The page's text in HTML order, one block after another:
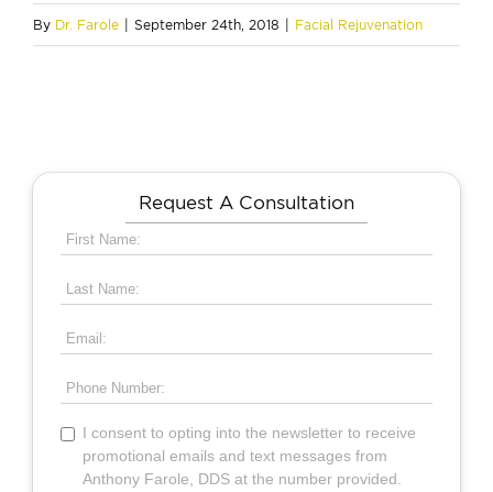
By Dr. Farole September 24th, 2018 Facial Rejuvenation
Request A Consultation